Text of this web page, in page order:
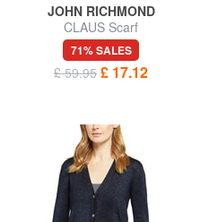
JOHN RICHMOND
CLAUS Scarf
71% SALES
£ 59.95 £ 17.12